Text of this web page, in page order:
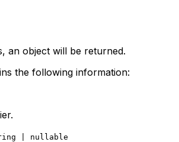
an object will be returned.
the following information:
| nullable